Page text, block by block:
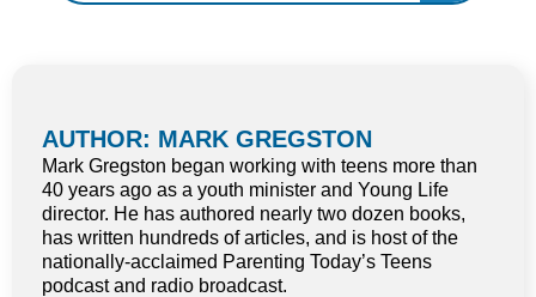
AUTHOR: MARK GREGSTON
Mark Gregston began working with teens more than
40 years ago as a youth minister and Young Life
director. He has authored nearly two dozen books,
has written hundreds of articles, and is host of the
nationally-acclaimed Parenting Today’s Teens
podcast and radio broadcast.